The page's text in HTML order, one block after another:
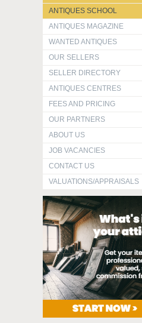
ANTIQUES SCHOOL
ANTIQUES MAGAZINE
WANTED ANTIQUES
OUR SELLERS
SELLER DIRECTORY
ANTIQUES CENTRES
FEES AND PRICING
OUR PARTNERS
ABOUT US
JOB VACANCIES
CONTACT US
VALUATIONS/APPRAISALS